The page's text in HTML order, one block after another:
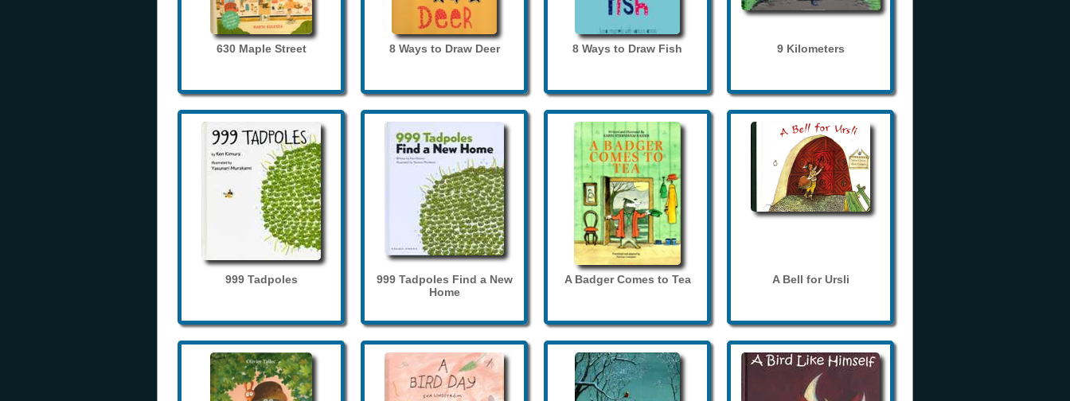
630 Maple Street 8 Ways to Draw Deer 8 Ways to Draw Fish 9 Kilometers
999 Tadpoles
999 Tadpoles Find a New
Home
A Badger Comes to Tea A Bell for Ursli